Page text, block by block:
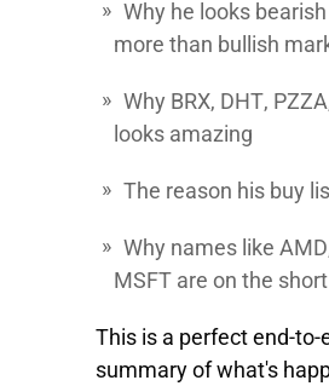
Why he looks
more than bullish
Why BRX, DHT, PZZA
looks amazing
The reason his buy
Why names like AMD
MSFT are on the
This is a perfect end-to-
summary of what's